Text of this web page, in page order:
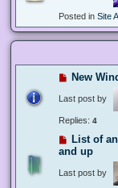
Posted in Site
New
Last post by
Replies: 4
List of
and up
Last post by